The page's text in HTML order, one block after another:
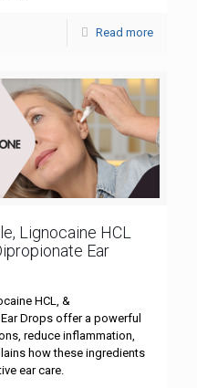
Read more
Lignocaine HCL
Ear
HCL, &
Drops offer a powerful
reduce inflammation,
how these ingredients
ear care.